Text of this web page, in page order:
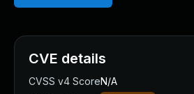
CVE details
CVSS v4 ScoreN/A